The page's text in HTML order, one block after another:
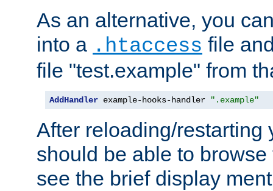
As an alternative, you
into a .htaccess file
file "test.example" from
AddHandler example-hooks-handler ".example"
After reloading/restarting
should be able to
see the brief display